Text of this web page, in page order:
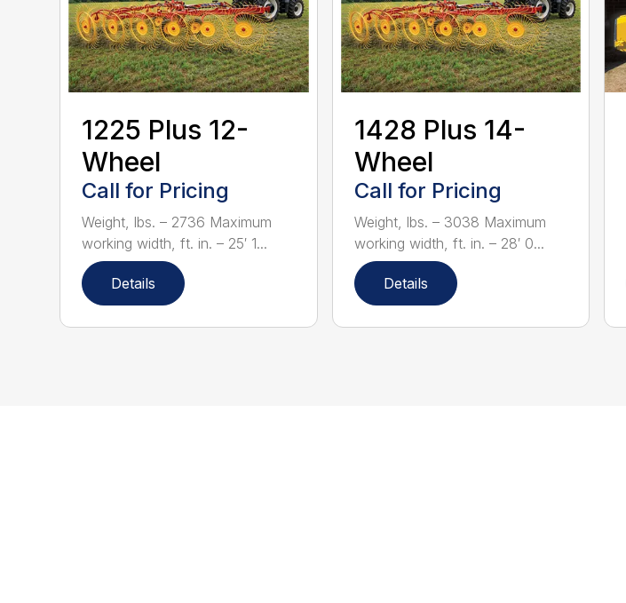
1225 Plus 12-
Wheel
Call for Pricing
Weight, lbs. – 2736 Maximum
working width, ft. in. – 25′ 1...
Details
1428 Plus 14-
Wheel
Call for Pricing
Weight, lbs. – 3038 Maximum
working width, ft. in. – 28′ 0...
Details